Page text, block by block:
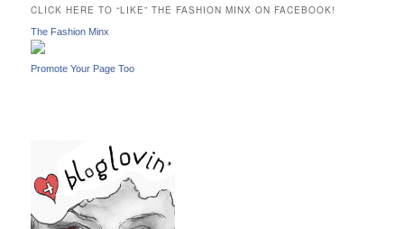
h
CLICK HERE TO “LIKE” THE FASHION MINX ON FACEBOOK!
The Fashion Minx
Promote Your Page Too